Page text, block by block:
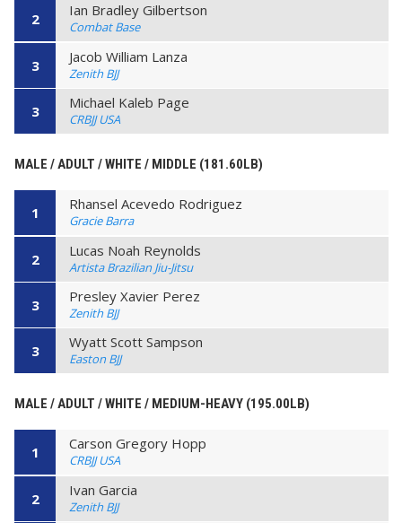
2 Ian Bradley Gilbertson
Combat Base
3 Jacob William Lanza
Zenith BJJ
3 Michael Kaleb Page
CRBJJ USA
MALE / ADULT / WHITE / MIDDLE (181.60LB)
1 Rhansel Acevedo Rodriguez
Gracie Barra
2 Lucas Noah Reynolds
Artista Brazilian Jiu-Jitsu
3 Presley Xavier Perez
Zenith BJJ
3 Wyatt Scott Sampson
Easton BJJ
MALE / ADULT / WHITE / MEDIUM-HEAVY (195.00LB)
1 Carson Gregory Hopp
CRBJJ USA
2 Ivan Garcia
Zenith BJJ